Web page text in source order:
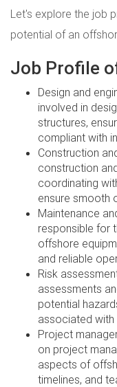
Let's explore the job
potential of an
Job Profile
Design and
involved in
structures,
compliant with
Construction
construction
coordinating
ensure smooth
Maintenance
responsible for
offshore
and reliable
Risk
assessments
potential
associated
Project
on project
aspects of
timelines, and